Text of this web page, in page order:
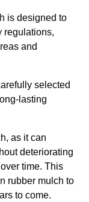
is designed to
regulations,
and
selected
lasting
as it can
deteriorating
time. This
rubber mulch to
to come.